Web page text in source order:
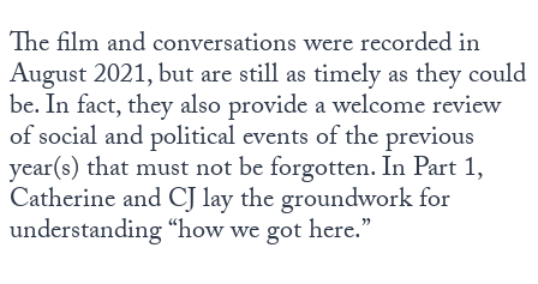
The film and conversations were recorded in
August 2021, but are still as timely as they could
be. In fact, they also provide a welcome review
of social and political events of the previous
year(s) that must not be forgotten. In Part 1,
Catherine and CJ lay the groundwork for
understanding “how we got here.”